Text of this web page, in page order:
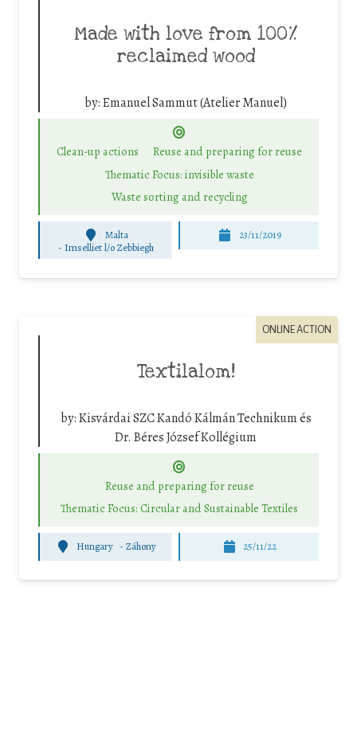
Made with love from 100%
reclaimed wood
by:Emanuel Sammut (Atelier Manuel)
Clean-up actions
Reuse and preparing for reuse
Thematic Focus: invisible waste
Waste sorting and recycling
Malta
- Imselliet l/o Zebbiegh
23/11/2019
ONLINE ACTION
Textilalom!
by:Kisvárdai SZC Kandó Kálmán Technikum és
Dr. Béres József Kollégium
Reuse and preparing for reuse
Thematic Focus: Circular and Sustainable Textiles
Hungary -Záhony 25/11/22